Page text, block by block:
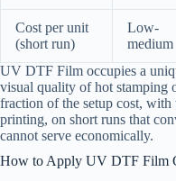
Cost per unit
(short run)
Low-
medium
UV DTF Film occupies a
visual quality of hot stamping
fraction of the setup cost,
printing, on short runs that
cannot serve economically.
How to Apply UV DTF Film